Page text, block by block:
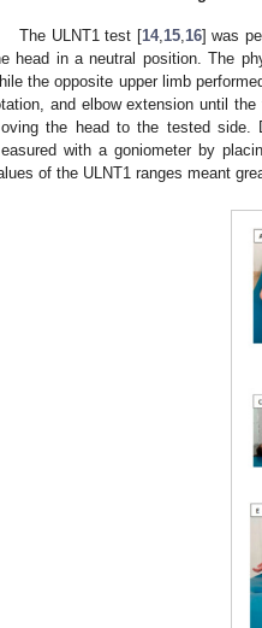
The ULNT1 test [14, 15, 16] was
head in a neutral position. The
the opposite upper limb
and elbow extension until
the head to the tested side.
with a goniometer by
of the ULNT1 ranges meant